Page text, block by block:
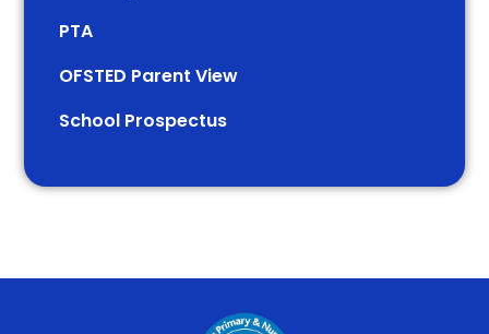
PTA
OFSTED Parent View
School Prospectus